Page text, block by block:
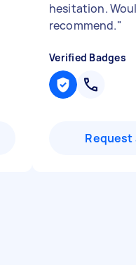
hesitation.
recommend."
Verified Badges
Request